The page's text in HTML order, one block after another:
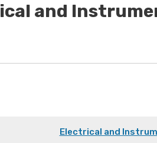
and
Electrical and